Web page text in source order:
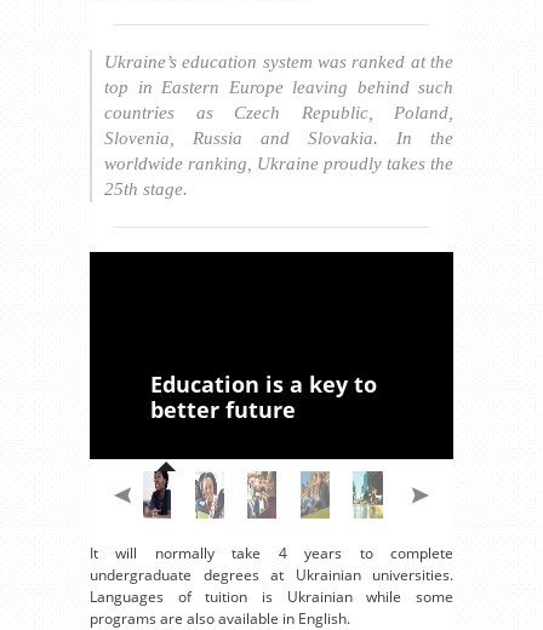
Ukraine’s education system was ranked at the
top in Eastern Europe leaving behind such
countries as Czech Republic, Poland,
Slovenia, Russia and Slovakia. In the
worldwide ranking, Ukraine proudly takes the
25th stage.
Education is a key to
better future
It will normally take 4 years to complete
undergraduate degrees at Ukrainian universities.
Languages of tuition is Ukrainian while some
programs are also available in English.